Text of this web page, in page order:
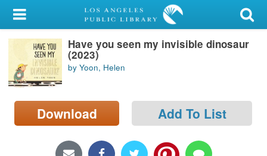
My Account
Library Card
Sign In
Search
Have you seen my invisible dinosaur
(2023)
by Yoon, Helen
Download Add To List